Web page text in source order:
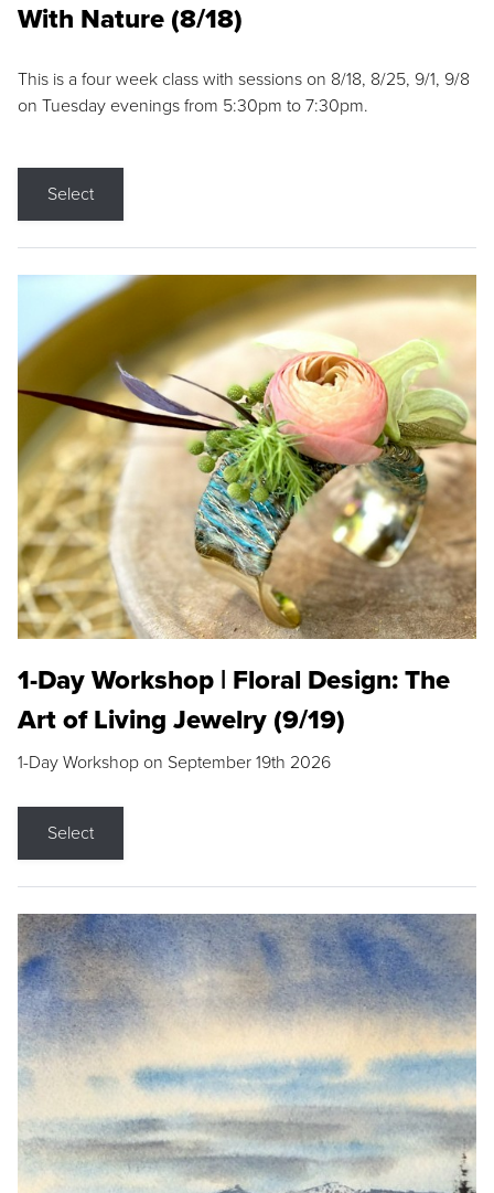
With Nature (8/18)
This is a four week class with sessions on 8/18, 8/25, 9/1, 9/8
on Tuesday evenings from 5:30pm to 7:30pm.
Select
1-Day Workshop | Floral Design: The
Art of Living Jewelry (9/19)
1-Day Workshop on September 19th 2026
Select